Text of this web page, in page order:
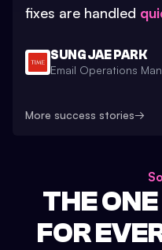
fixes are handled
SUNG JAE PARK
Email Operations
More success stories→
THE
FOR